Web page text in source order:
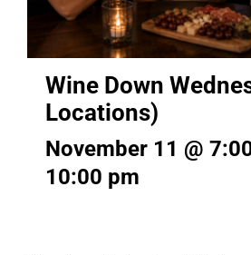
Wine Down
Locations)
November 11 @
10:00 pm